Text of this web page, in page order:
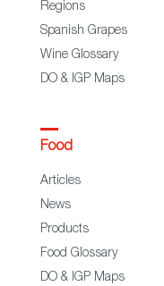
Regions
Spanish Grapes
Wine Glossary
DO & IGP Maps
Food
Articles
News
Products
Food Glossary
DO & IGP Maps